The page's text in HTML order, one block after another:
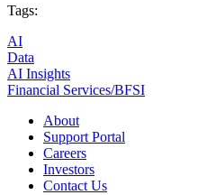
Tags:
AI
Data
AI Insights
Financial Services/BFSI
About
Support Portal
Careers
Investors
Contact Us